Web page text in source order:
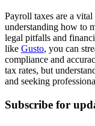
Payroll taxes are a
understanding how to
legal pitfalls and
like Gusto, you can
compliance and
tax rates, but
and seeking
Subscribe for